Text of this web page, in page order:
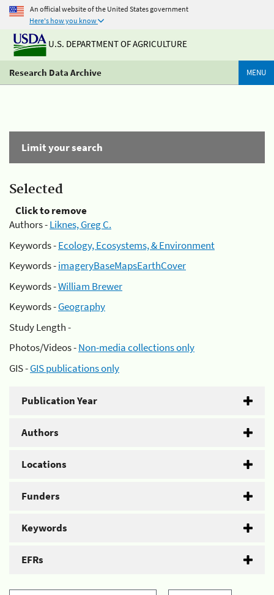
An official website of the United States government
Here's how you know
U.S. DEPARTMENT OF AGRICULTURE
Research Data Archive MENU
Limit your search
Selected
Click to remove
Authors -Liknes, Greg C.
Keywords -Ecology, Ecosystems, & Environment
Keywords -imageryBaseMapsEarthCover
Keywords -William Brewer
Keywords -Geography
Study Length -
Photos/Videos -Non-media collections only
GIS -GIS publications only
Publication Year
Authors
Locations
Funders
Keywords
EFRs